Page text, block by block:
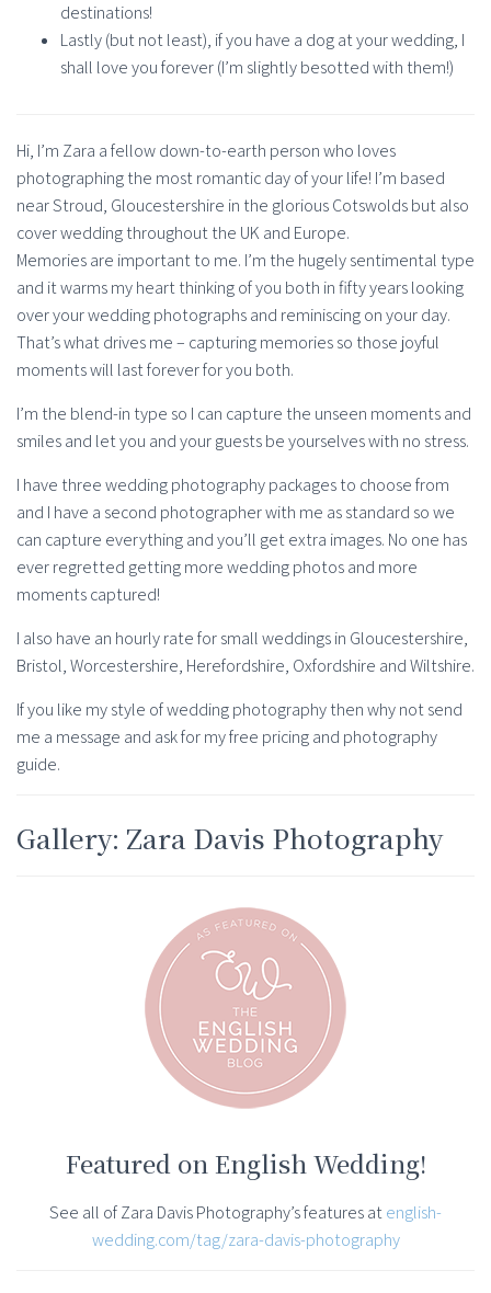
destinations!
Lastly (but not least), if you have a dog at your wedding, I
shall love you forever (I’m slightly besotted with them!)
Hi, I’m Zara a fellow down-to-earth person who loves
photographing the most romantic day of your life! I’m based
near Stroud, Gloucestershire in the glorious Cotswolds but also
cover wedding throughout the UK and Europe.
Memories are important to me. I’m the hugely sentimental type
and it warms my heart thinking of you both in fifty years looking
over your wedding photographs and reminiscing on your day.
That’s what drives me – capturing memories so those joyful
moments will last forever for you both.
I’m the blend-in type so I can capture the unseen moments and
smiles and let you and your guests be yourselves with no stress.
I have three wedding photography packages to choose from
and I have a second photographer with me as standard so we
can capture everything and you’ll get extra images. No one has
ever regretted getting more wedding photos and more
moments captured!
I also have an hourly rate for small weddings in Gloucestershire,
Bristol, Worcestershire, Herefordshire, Oxfordshire and Wiltshire.
If you like my style of wedding photography then why not send
me a message and ask for my free pricing and photography
guide.
Gallery: Zara Davis Photography
Featured on English Wedding!
See all of Zara Davis Photography’s features atenglish-
wedding.com/tag/zara-davis-photography